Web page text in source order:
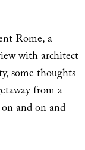
Rome, a
with architect
some thoughts
from a
and on and